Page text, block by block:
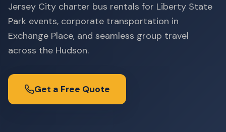
Jersey City charter bus rentals for Liberty State
Park events, corporate transportation in
Exchange Place, and seamless group travel
across the Hudson.
Get a Free Quote